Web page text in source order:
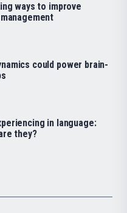
ways to improve
could power brain-
in language:
they?